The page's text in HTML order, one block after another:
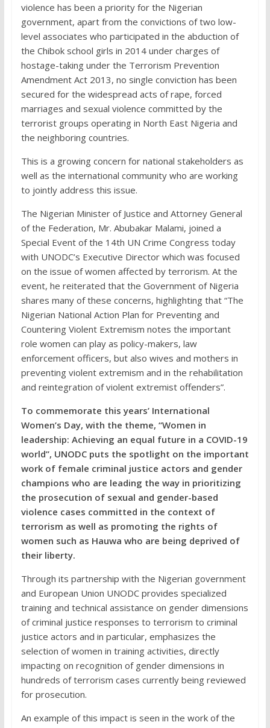
violence has been a priority for the Nigerian
government, apart from the convictions of two low-
level associates who participated in the abduction of
the Chibok school girls in 2014 under charges of
hostage-taking under the Terrorism Prevention
Amendment Act 2013, no single conviction has been
secured for the widespread acts of rape, forced
marriages and sexual violence committed by the
terrorist groups operating in North East Nigeria and
the neighboring countries.
This is a growing concern for national stakeholders as
well as the international community who are working
to jointly address this issue.
The Nigerian Minister of Justice and Attorney General
of the Federation, Mr. Abubakar Malami, joined a
Special Event of the 14th UN Crime Congress today
with UNODC’s Executive Director which was focused
on the issue of women affected by terrorism. At the
event, he reiterated that the Government of Nigeria
shares many of these concerns, highlighting that “The
Nigerian National Action Plan for Preventing and
Countering Violent Extremism notes the important
role women can play as policy-makers, law
enforcement officers, but also wives and mothers in
preventing violent extremism and in the rehabilitation
and reintegration of violent extremist offenders”.
To commemorate this years’ International
Women’s Day, with the theme, “Women in
leadership: Achieving an equal future in a COVID-19
world”, UNODC puts the spotlight on the important
work of female criminal justice actors and gender
champions who are leading the way in prioritizing
the prosecution of sexual and gender-based
violence cases committed in the context of
terrorism as well as promoting the rights of
women such as Hauwa who are being deprived of
their liberty.
Through its partnership with the Nigerian government
and European Union UNODC provides specialized
training and technical assistance on gender dimensions
of criminal justice responses to terrorism to criminal
justice actors and in particular, emphasizes the
selection of women in training activities, directly
impacting on recognition of gender dimensions in
hundreds of terrorism cases currently being reviewed
for prosecution.
An example of this impact is seen in the work of the